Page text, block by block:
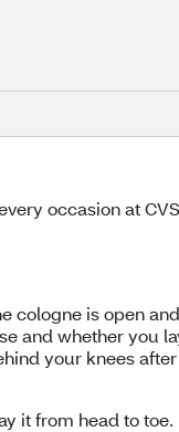
occasion at
cologne is open
and whether you
your knees
it from head to toe.